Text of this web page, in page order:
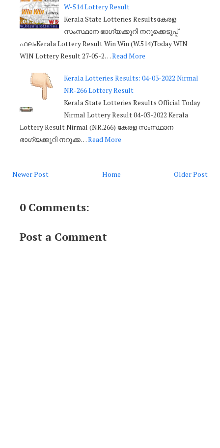
W-514 Lottery Result
Kerala State Lotteries Resultsകേരള
സംസ്ഥാന ഭാഗ്യക്കുറി നറുക്കെടുപ്പ്
ഫലംKerala Lottery Result Win Win (W.514)Today WIN
WIN Lottery Result 27-05-2…Read More
Kerala Lotteries Results: 04-03-2022 Nirmal
NR-266 Lottery Result
Kerala State Lotteries Results Official Today
Nirmal Lottery Result 04-03-2022 Kerala
Lottery Result Nirmal (NR.266) കേരള സംസ്ഥാന
ഭാഗ്യക്കുറി നറുക്ക…Read More
Newer Post Older Post
Home
0 Comments:
Post a Comment